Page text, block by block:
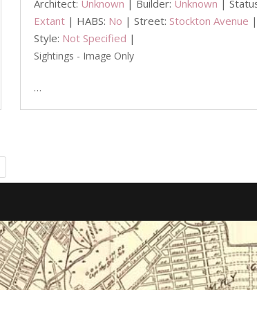
Architect: Unknown | Builder: Unknown |
Extant | HABS: No | Street: Stockton Avenue
Style: Not Specified |
Sightings - Image Only
…